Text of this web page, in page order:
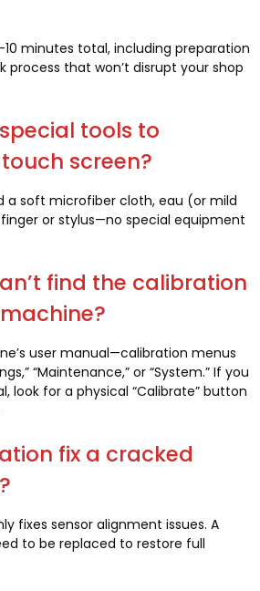
minutes total, including preparation
process that won’t disrupt your shop
tools to
screen?
a soft microfiber cloth, eau (or mild
or stylus—no special equipment
find the calibration
?
user manual—calibration menus
,” “Maintenance,” or “System.” If you
, look for a physical “Calibrate” button
fix a cracked
?
fixes sensor alignment issues. A
to be replaced to restore full